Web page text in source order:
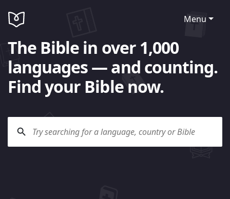
Menu
The Bible in over 1,000
languages — and counting.
Find your Bible now.